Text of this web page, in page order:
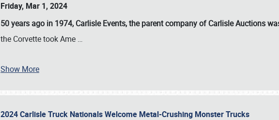
Friday, Mar 1, 2024
50 years ago in 1974, Carlisle Events, the parent company of Carlisle Auctions
the Corvette took Ame …
Show More
2024 Carlisle Truck Nationals Welcome Metal-Crushing Monster Trucks